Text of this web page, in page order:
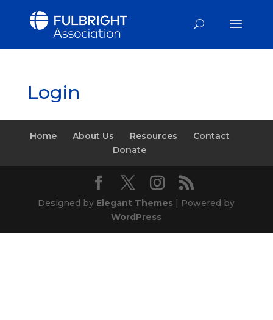
Login
Home About Us Resources
Contact
Donate
Designed by Elegant Themes | Powered by
WordPress